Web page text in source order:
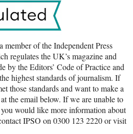
of the Independent Press
regulates the UK’s magazine and
by the Editors’ Code of Practice and
highest standards of journalism. If
those standards and want to make a
the email below. If we are unable to
would like more information about
IPSO on 0300 123 2220 or visit